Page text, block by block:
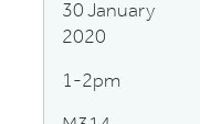
30 January
2020
1-2pm